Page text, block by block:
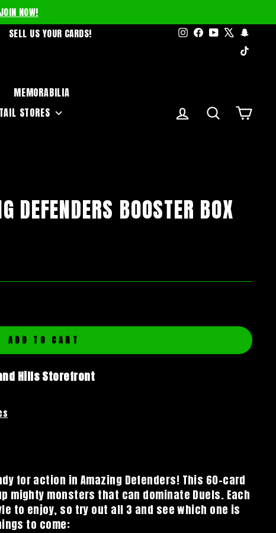
NOW!
SELL US YOUR CARDS!
Instagram
Facebook
YouTube
X
MEMORABILIA
STORES
LOG IN SEARCHCART
BOOSTER BOX
ADD TO CART
Hills Storefront
for action in Amazing Defenders! This 60-card
mighty monsters that can dominate Duels. Each
to enjoy, so try out all 3 and see which one is
to come: